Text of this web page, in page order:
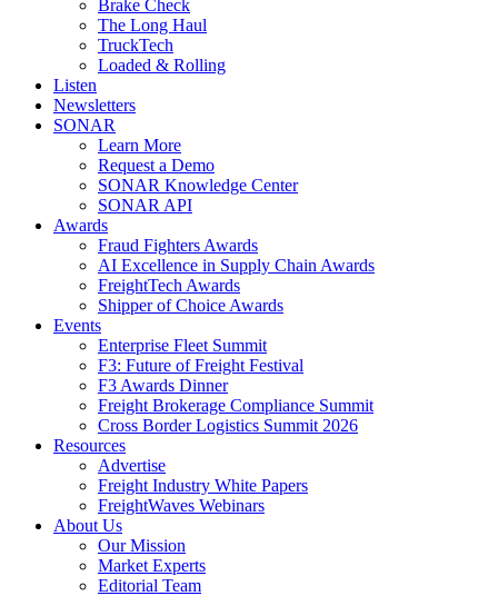
Brake Check
The Long Haul
TruckTech
Loaded & Rolling
Listen
Newsletters
SONAR
Learn More
Request a Demo
SONAR Knowledge Center
SONAR API
Awards
Fraud Fighters Awards
AI Excellence in Supply Chain Awards
FreightTech Awards
Shipper of Choice Awards
Events
Enterprise Fleet Summit
F3: Future of Freight Festival
F3 Awards Dinner
Freight Brokerage Compliance Summit
Cross Border Logistics Summit 2026
Resources
Advertise
Freight Industry White Papers
FreightWaves Webinars
About Us
Our Mission
Market Experts
Editorial Team